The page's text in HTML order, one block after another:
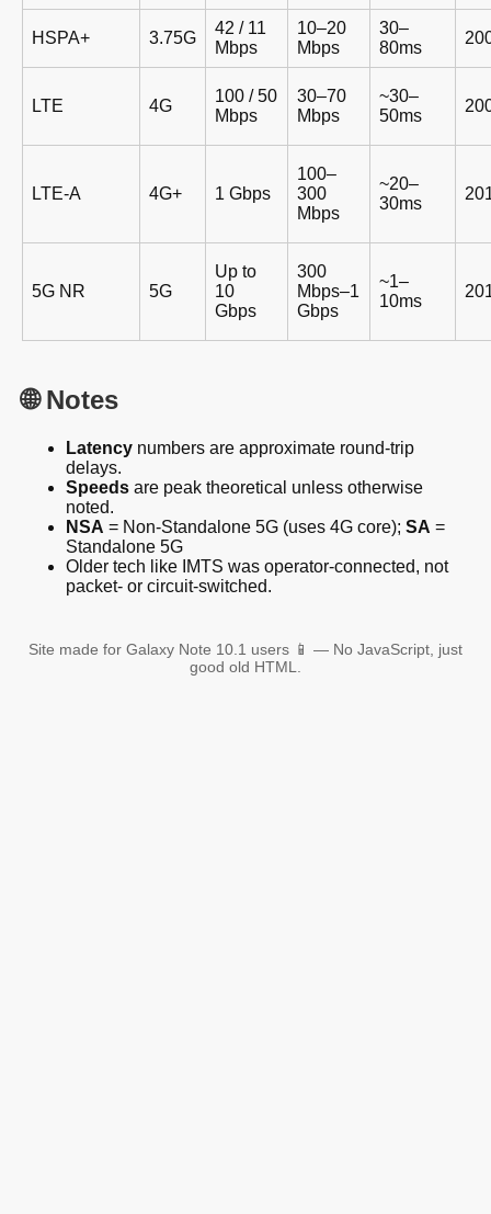
HSPA+ 3.75G
42 / 11
Mbps
10–20
Mbps
30–
80ms
LTE 4G
100 / 50
Mbps
30–70
Mbps
~30–
50ms
LTE-A 4G+ 1 Gbps
100–
300
Mbps
~20–
30ms
5G NR 5G
Up to
10
Gbps
300
Mbps–1
Gbps
~1–
10ms
🌐 Notes
Latency numbers are approximate round-trip
delays.
Speeds are peak theoretical unless otherwise
noted.
NSA = Non-Standalone 5G (uses 4G core); SA =
Standalone 5G
Older tech like IMTS was operator-connected, not
packet- or circuit-switched.
Site made for Galaxy Note 10.1 users 📱 — No JavaScript, just
good old HTML.